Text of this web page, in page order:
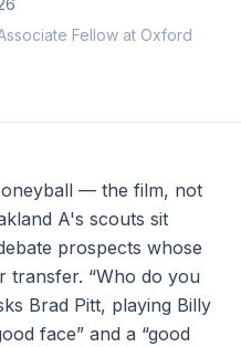
Fellow at Oxford
— the film, not
A's scouts sit
prospects whose
transfer. “Who do you
Brad Pitt, playing Billy
face” and a “good